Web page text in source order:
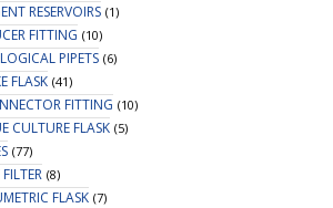
RESERVOIRS (1)
FITTING (10)
PIPETS (6)
FLASK (41)
FITTING (10)
CULTURE FLASK (5)
(77)
(8)
FLASK (7)